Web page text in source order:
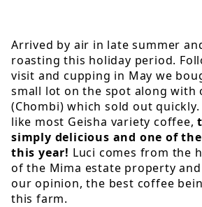
Arrived by air in late summer
roasting this holiday period.
visit and cupping in May we
small lot on the spot along with
(Chombi) which sold out quickly.
like most Geisha variety coffee,
simply delicious and one of
this year! Luci comes from the
of the Mima estate property
our opinion, the best coffee
this farm.